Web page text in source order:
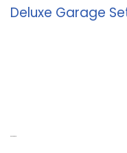
Deluxe Garage